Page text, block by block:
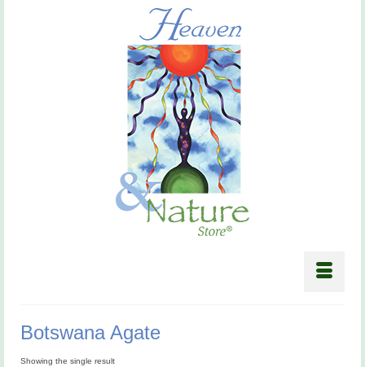
Botswana Agate
Showing the single result